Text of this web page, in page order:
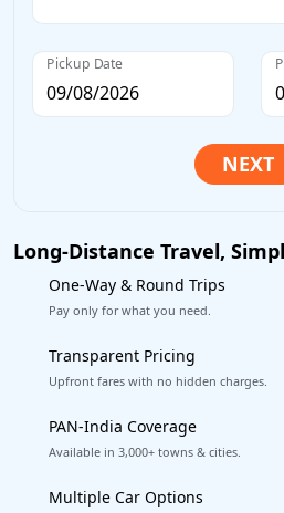
Pickup Date
Long-Distance Travel,
One-Way & Round Trips
Pay only for what you need.
Transparent Pricing
Upfront fares with no hidden charges.
PAN-India Coverage
Available in 3,000+ towns & cities.
Multiple Car Options